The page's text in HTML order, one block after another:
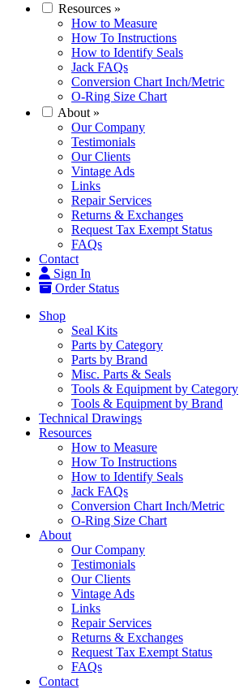
Resources »
How to Measure
How To Instructions
How to Identify Seals
Jack FAQs
Conversion Chart Inch/Metric
O-Ring Size Chart
About »
Our Company
Testimonials
Our Clients
Vintage Ads
Links
Repair Services
Returns & Exchanges
Request Tax Exempt Status
FAQs
Contact
Sign In
Order Status
Shop
Seal Kits
Parts by Category
Parts by Brand
Misc. Parts & Seals
Tools & Equipment by Category
Tools & Equipment by Brand
Technical Drawings
Resources
How to Measure
How To Instructions
How to Identify Seals
Jack FAQs
Conversion Chart Inch/Metric
O-Ring Size Chart
About
Our Company
Testimonials
Our Clients
Vintage Ads
Links
Repair Services
Returns & Exchanges
Request Tax Exempt Status
FAQs
Contact